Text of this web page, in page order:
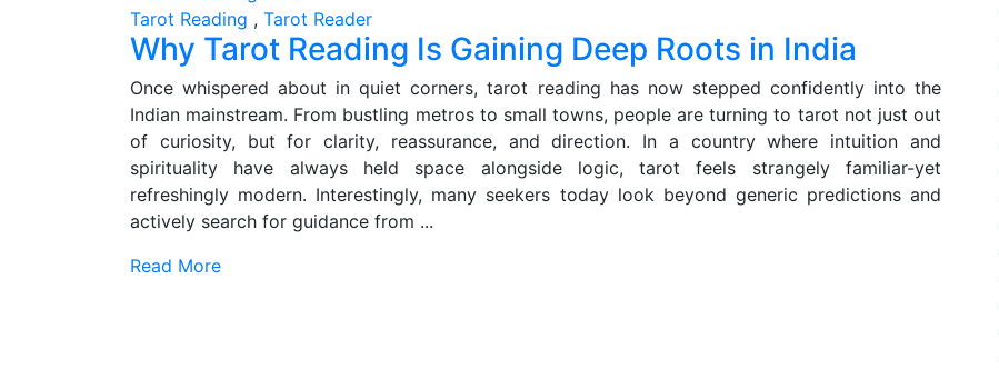
Tarot Reading , Tarot Reader
Why Tarot Reading Is Gaining Deep Roots in India
Once whispered about in quiet corners, tarot reading has now stepped confidently into the
Indian mainstream. From bustling metros to small towns, people are turning to tarot not just out
of curiosity, but for clarity, reassurance, and direction. In a country where intuition and
spirituality have always held space alongside logic, tarot feels strangely familiar-yet
refreshingly modern. Interestingly, many seekers today look beyond generic predictions and
actively search for guidance from ...
Read More